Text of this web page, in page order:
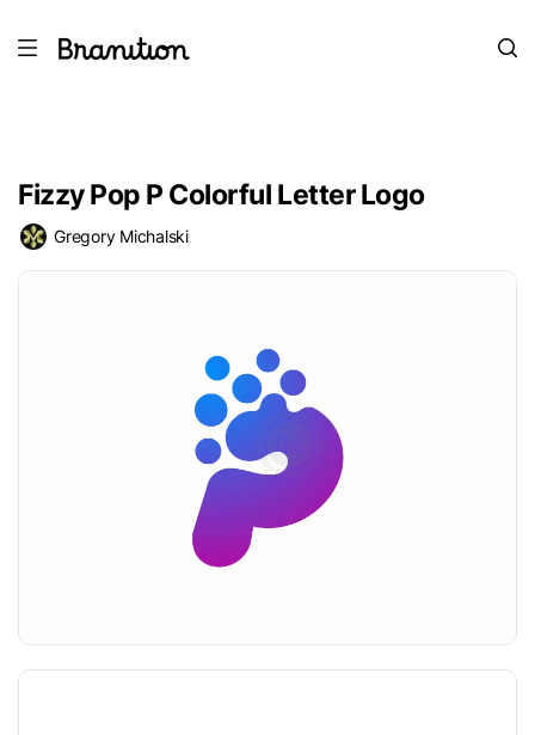
Fizzy Pop P Colorful Letter Logo
Gregory Michalski